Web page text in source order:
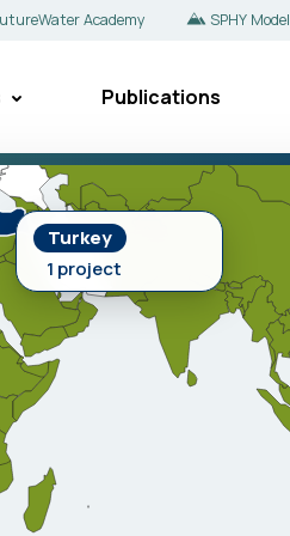
Academy SPHY Model
Publications
Turkey
1 project